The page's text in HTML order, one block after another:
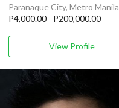
Paranaque City, Metro Manila
P4,000.00 - P200,000.00
View Profile